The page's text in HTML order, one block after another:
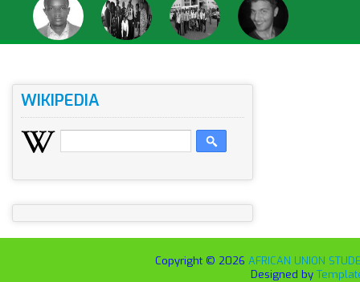
WIKIPEDIA
Copyright © 2026 AFRICAN UNION
Designed by